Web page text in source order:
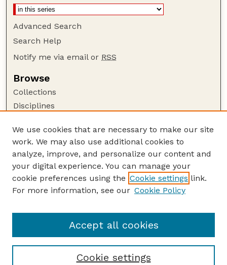
Advanced Search
Search Help
Notify me via email or RSS
Browse
Collections
Disciplines
Author Corner
Author FAQ
Guide to Submitting
Submit your paper or article
School of Natural Resources
We use cookies that are necessary to make our site
work. We may also use additional cookies to
analyze, improve, and personalize our content and
your digital experience. You can manage your
cookie preferences using the Cookie settings link.
For more information, see our Cookie Policy
Cookie settings
Accept all cookies